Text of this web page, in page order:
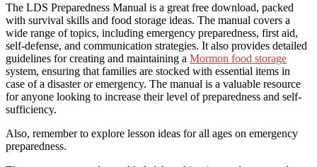
The LDS Preparedness Manual is a great free download, packed
with survival skills and food storage ideas. The manual covers a
wide range of topics, including emergency preparedness, first aid,
self-defense, and communication strategies. It also provides detailed
guidelines for creating and maintaining a Mormon food storage
system, ensuring that families are stocked with essential items in
case of a disaster or emergency. The manual is a valuable resource
for anyone looking to increase their level of preparedness and self-
sufficiency.
Also, remember to explore lesson ideas for all ages on emergency
preparedness.